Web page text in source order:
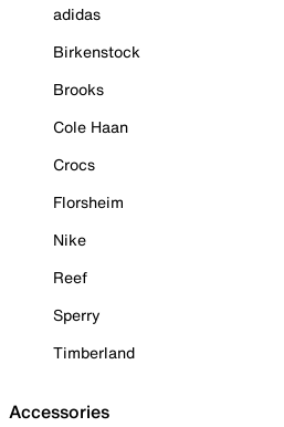
adidas
Birkenstock
Brooks
Cole Haan
Crocs
Florsheim
Nike
Reef
Sperry
Timberland
Accessories